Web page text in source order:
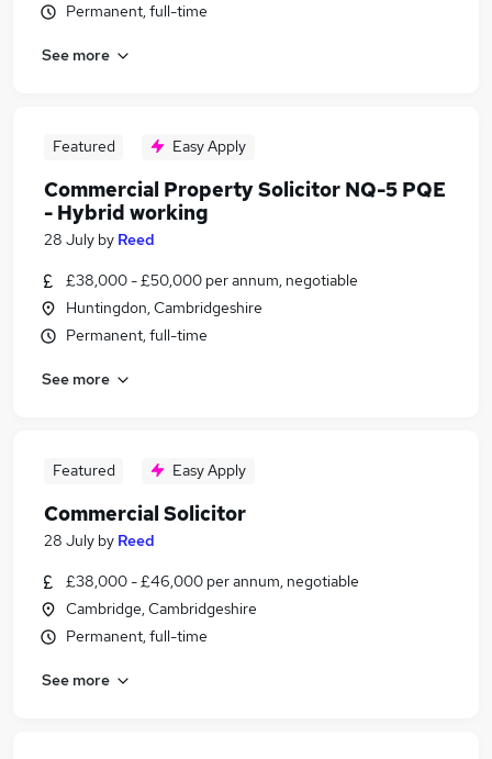
Permanent, full-time
See more
Featured Easy Apply
Commercial Property Solicitor NQ-5 PQE
- Hybrid working
28 July by Reed
£38,000 - £50,000 per annum, negotiable
Huntingdon, Cambridgeshire
Permanent, full-time
See more
Featured Easy Apply
Commercial Solicitor
28 July by Reed
£38,000 - £46,000 per annum, negotiable
Cambridge, Cambridgeshire
Permanent, full-time
See more